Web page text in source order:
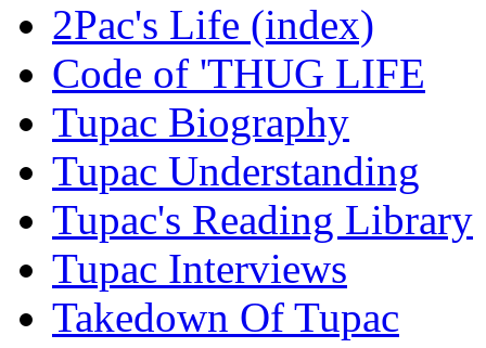
2Pac's Life (index)
Code of 'THUG LIFE
Tupac Biography
Tupac Understanding
Tupac's Reading Library
Tupac Interviews
Takedown Of Tupac